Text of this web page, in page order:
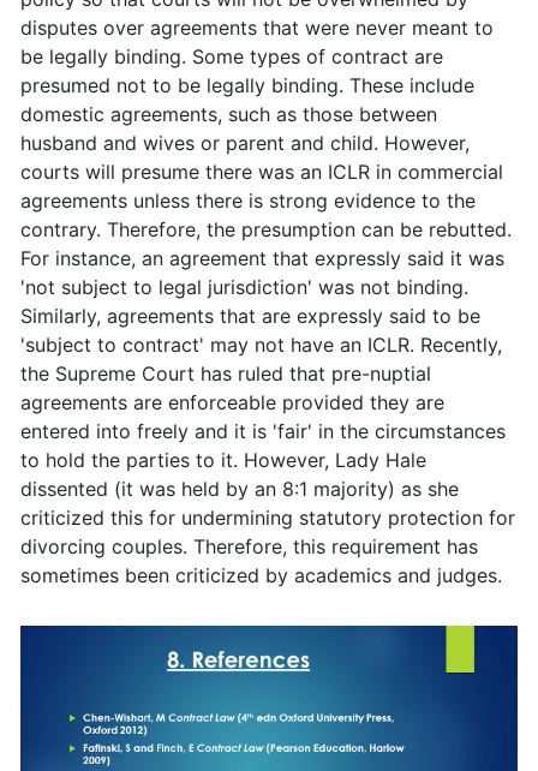
disputes over agreements that were never meant to
be legally binding. Some types of contract are
presumed not to be legally binding. These include
domestic agreements, such as those between
husband and wives or parent and child. However,
courts will presume there was an ICLR in commercial
agreements unless there is strong evidence to the
contrary. Therefore, the presumption can be rebutted.
For instance, an agreement that expressly said it was
'not subject to legal jurisdiction' was not binding.
Similarly, agreements that are expressly said to be
'subject to contract' may not have an ICLR. Recently,
the Supreme Court has ruled that pre-nuptial
agreements are enforceable provided they are
entered into freely and it is 'fair' in the circumstances
to hold the parties to it. However, Lady Hale
dissented (it was held by an 8:1 majority) as she
criticized this for undermining statutory protection for
divorcing couples. Therefore, this requirement has
sometimes been criticized by academics and judges.